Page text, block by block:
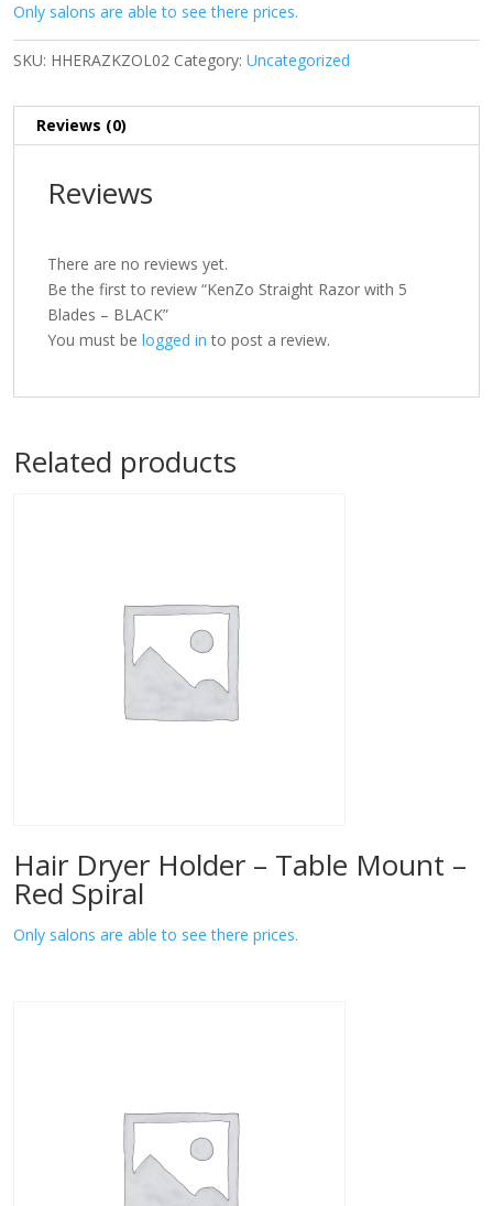
Only salons are able to see there prices.
SKU: HHERAZKZOL02 Category: Uncategorized
Reviews (0)
Reviews
There are no reviews yet.
Be the first to review “KenZo Straight Razor with 5
Blades – BLACK”
You must be logged in to post a review.
Related products
Hair Dryer Holder – Table Mount –
Red Spiral
Only salons are able to see there prices.